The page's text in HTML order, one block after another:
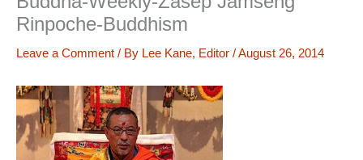
Rinpoche-Buddhism
Leave a Comment / By Lee Kane, Editor /August 26, 2014